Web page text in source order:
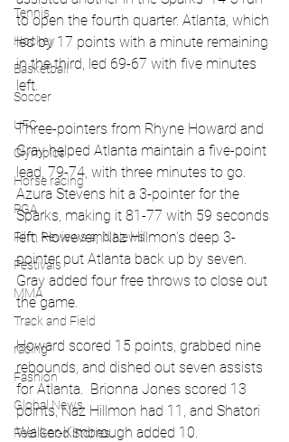
Tennis
Hockey
Basketball
Soccer
UFC
Olympics
Horse racing
PGA
Film Reviews and News
Festivals
MMA
Track and Field
racing
Fashion
Global News
Feel Good Stories
to open the fourth quarter. Atlanta, which
led by 17 points with a minute remaining
in the third, led 69-67 with five minutes
left.
Three-pointers from Rhyne Howard and
Gray helped Atlanta maintain a five-point
lead, 79-74, with three minutes to go.
Azura Stevens hit a 3-pointer for the
Sparks, making it 81-77 with 59 seconds
left. However, Naz Hillmon's deep 3-
pointer put Atlanta back up by seven.
Gray added four free throws to close out
the game.
Howard scored 15 points, grabbed nine
rebounds, and dished out seven assists
for Atlanta.  Brionna Jones scored 13
points, Naz Hillmon had 11, and Shatori
Walker-Kimbrough added 10.